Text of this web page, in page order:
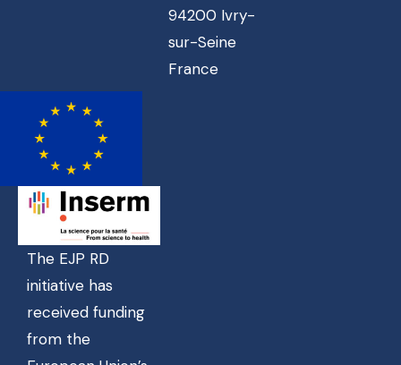
94200 Ivry-
sur-Seine
France
The EJP RD
initiative has
received funding
from the